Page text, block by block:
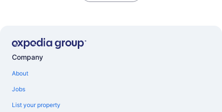
Company
About
Jobs
List your property